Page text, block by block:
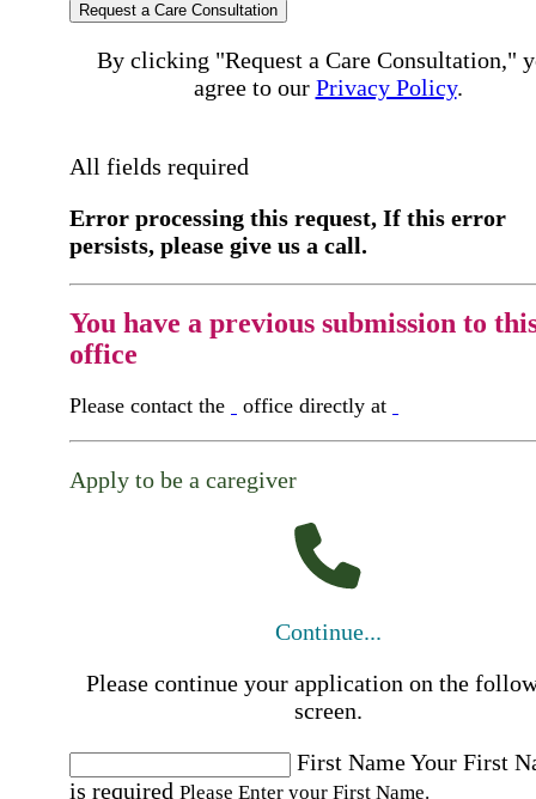
Request a Care Consultation
By clicking "Request a Care Consultation,"
agree to our Privacy Policy.
All fields required
Error processing this request, If this error
persists, please give us a call.
You have a previous submission to
office
Please contact the office directly at
Apply to be a caregiver
Continue...
Please continue your application on the
screen.
First NameYour First
is required Please Enter your First Name.